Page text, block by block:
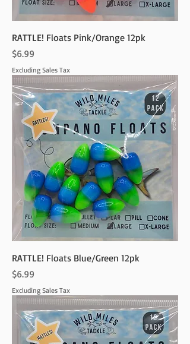
RATTLE! Floats Pink/Orange 12pk
Price
$6.99
Excluding Sales Tax
RATTLE! Floats Blue/Green 12pk
Price
$6.99
Excluding Sales Tax